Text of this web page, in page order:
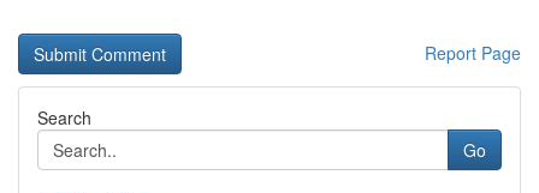
Report Page
Search
Go